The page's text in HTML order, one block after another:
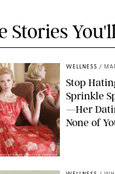
Stories
OCKENFELS/AMC/SHUTTERSTOCK
WELLNESS /
Stop
Sprinkle
—Her
None of